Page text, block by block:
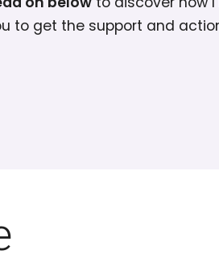
to get the support and